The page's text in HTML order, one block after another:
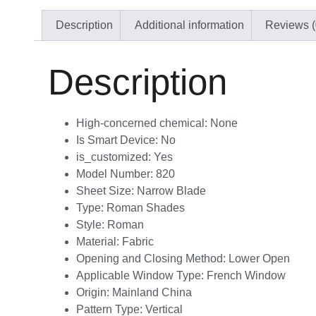
Description Additional information Reviews
Description
High-concerned chemical: None
Is Smart Device: No
is_customized: Yes
Model Number: 820
Sheet Size: Narrow Blade
Type: Roman Shades
Style: Roman
Material: Fabric
Opening and Closing Method: Lower Open
Applicable Window Type: French Window
Origin: Mainland China
Pattern Type: Vertical